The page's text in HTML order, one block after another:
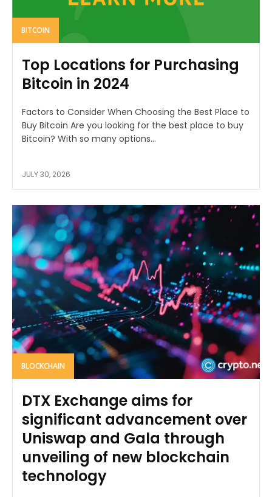
BITCOIN
Top Locations for Purchasing
Bitcoin in 2024
Factors to Consider When Choosing the Best Place to
Buy Bitcoin Are you looking for the best place to buy
Bitcoin? With so many options...
JULY 30, 2026
BLOCKCHAIN
DTX Exchange aims for
significant advancement over
Uniswap and Gala through
unveiling of new blockchain
technology